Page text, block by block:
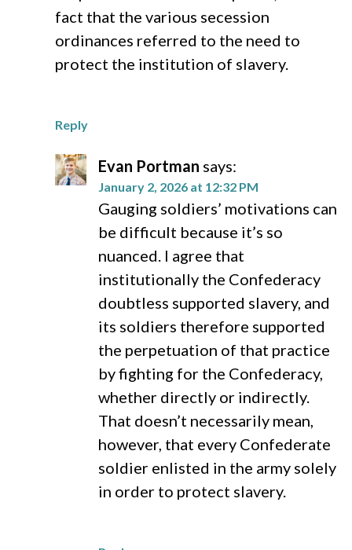
fact that the various secession
ordinances referred to the need to
protect the institution of slavery.
Reply
Evan Portman says:
January 2, 2026 at 12:32 PM
Gauging soldiers’ motivations can
be difficult because it’s so
nuanced. I agree that
institutionally the Confederacy
doubtless supported slavery, and
its soldiers therefore supported
the perpetuation of that practice
by fighting for the Confederacy,
whether directly or indirectly.
That doesn’t necessarily mean,
however, that every Confederate
soldier enlisted in the army solely
in order to protect slavery.